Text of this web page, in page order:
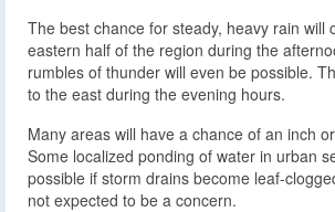
The best chance for steady, heavy rain will
eastern half of the region during the
rumbles of thunder will even be possible.
to the east during the evening hours.
Many areas will have a chance of an inch
Some localized ponding of water in urban
possible if storm drains become leaf-
not expected to be a concern.